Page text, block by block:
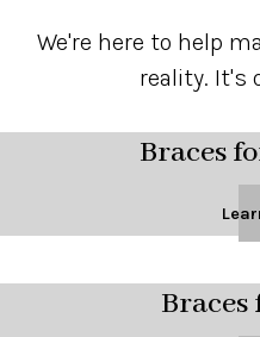
We're here to help
reality. It's
Braces
Braces